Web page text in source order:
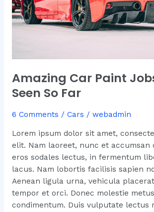
Amazing Car Paint
Seen So Far
6 Comments / Cars / webadmin
Lorem ipsum dolor sit amet,
elit. Nam laoreet, nunc et accumsan
eros sodales lectus, in fermentum
lacus. Nam lobortis facilisis sapien
Aenean ligula urna, vehicula
tempor et orci. Donec molestie
condimentum. Duis vulputate lectus